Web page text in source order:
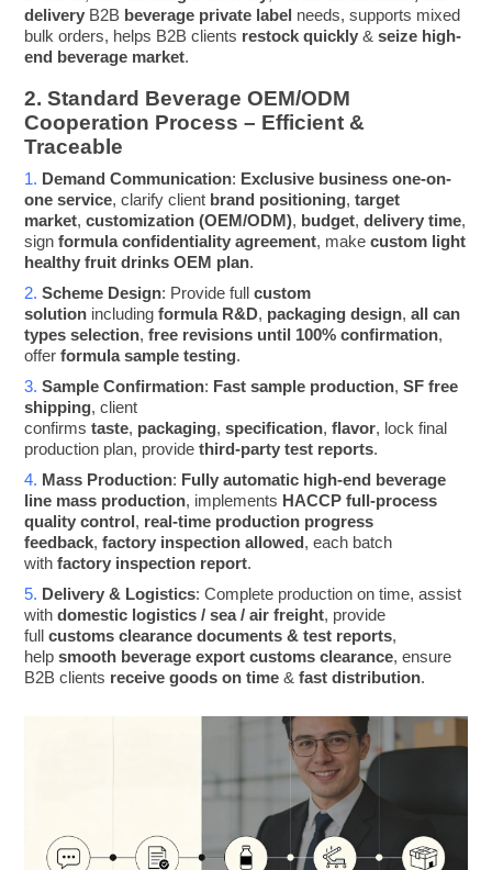
delivery B2B beverage private label needs, supports mixed
bulk orders, helps B2B clients restock quickly &seize high-
end beverage market.
2. Standard Beverage OEM/ODM
Cooperation Process – Efficient &
Traceable
1. Demand Communication: Exclusive business one-on-
one service, clarify client brand positioning,target
market,customization (OEM/ODM), budget,delivery time,
signformula confidentiality agreement, makecustom light
healthy fruit drinks OEM plan.
2.Scheme Design: Provide fullcustom
solution includingformula R&D, packaging design,all can
types selection,free revisions until 100% confirmation,
offerformula sample testing.
3.Sample Confirmation: Fast sample production,SF free
shipping, client
confirmstaste, packaging,specification,flavor, lock final
production plan, providethird-party test reports.
4. Mass Production: Fully automatic high-end beverage
line mass production, implements HACCP full-process
quality control, real-time production progress
feedback,factory inspection allowed, each batch
withfactory inspection report.
5. Delivery & Logistics: Complete production on time, assist
withdomestic logistics / sea / air freight, provide
fullcustoms clearance documents & test reports,
helpsmooth beverage export customs clearance, ensure
B2B clients receive goods on time &fast distribution.